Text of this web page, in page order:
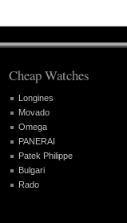
Cheap Watches
Longines
Movado
Omega
PANERAI
Patek Philippe
Bulgari
Rado